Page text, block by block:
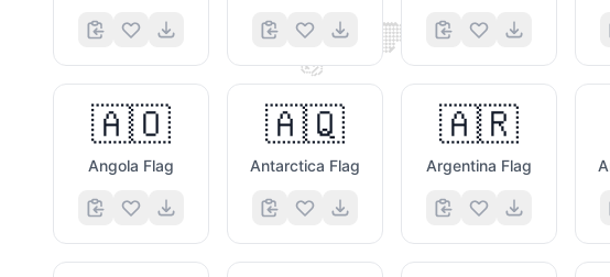
✌️
🐶 🤎
⭐
🇦🇴
Angola Flag
🇦🇶
Antarctica Flag
🇦🇷
Argentina Flag